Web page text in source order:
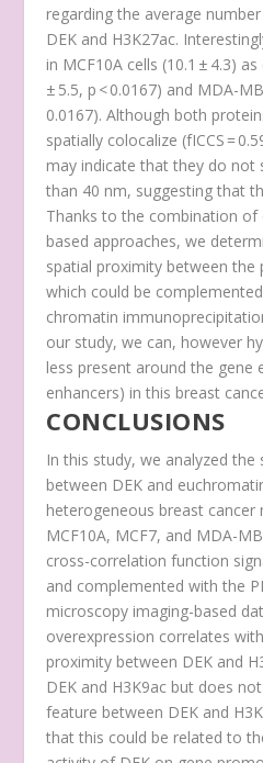
regarding the average
DEK and H3K27ac.
in MCF10A cells (10.1 ± 4.3)
± 5.5, p < 0.0167) and MDA-
0.0167). Although both
spatially colocalize (fICCS=
may indicate that they do not
than 40 nm, suggesting that
Thanks to the combination
based approaches, we
spatial proximity between the
which could be
chromatin
our study, we can, however
less present around the gene
enhancers) in this breast
CONCLUSIONS
In this study, we analyzed
between DEK and
heterogeneous breast
MCF10A, MCF7, and MDA-
cross-correlation function
and complemented with the
microscopy imaging-based
overexpression correlates
proximity between DEK and
DEK and H3K9ac but does
feature between DEK and
that this could be related to